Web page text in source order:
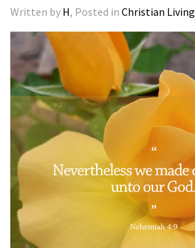
Written by H, Posted in Christian Living